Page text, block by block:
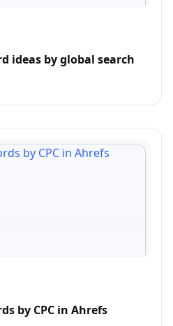
ideas by global search
by CPC in Ahrefs